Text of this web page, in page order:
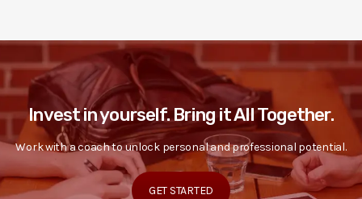
Invest in yourself. Bring it All Together.
Work with a coach to unlock personal and professional potential.
GET STARTED